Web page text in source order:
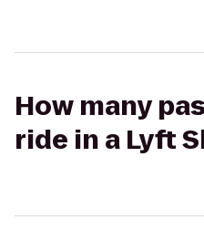
How many
ride in a Lyft